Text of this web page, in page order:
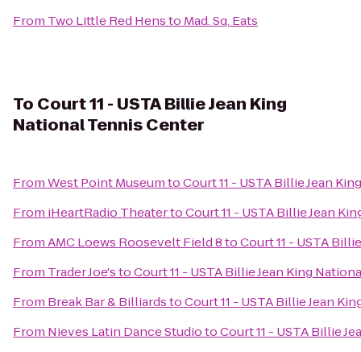
From Two Little Red Hensto Mad. Sq. Eats
To Court 11 - USTA Billie Jean King
National Tennis Center
FromWest Point MuseumtoCourt 11 - USTA Billie Jean
From iHeartRadio TheatertoCourt 11 - USTA Billie Jean
FromAMC Loews Roosevelt Field 8toCourt 11 - USTA
From Trader Joe'stoCourt 11 - USTA Billie Jean King
From Break Bar & BilliardstoCourt 11 - USTA Billie Jean
From Nieves Latin Dance StudiotoCourt 11 - USTA Billie